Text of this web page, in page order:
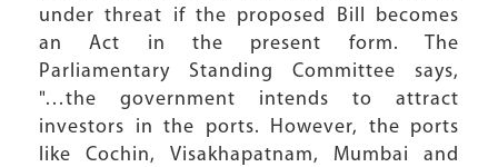
under threat if the proposed Bill becomes
an Act in the present form. The
Parliamentary Standing Committee says,
"…the government intends to attract
investors in the ports. However, the ports
like Cochin, Visakhapatnam, Mumbai and